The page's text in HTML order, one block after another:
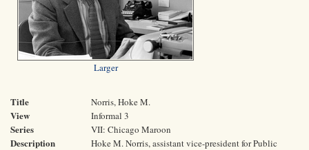
Larger
Title Norris, Hoke M.
View Informal 3
Series VII: Chicago Maroon
Description
Hoke M. Norris, assistant vice-president for Public